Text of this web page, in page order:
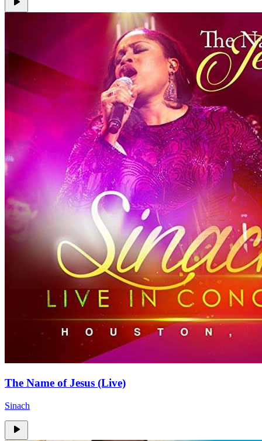
The Name of Jesus (Live)
Sinach